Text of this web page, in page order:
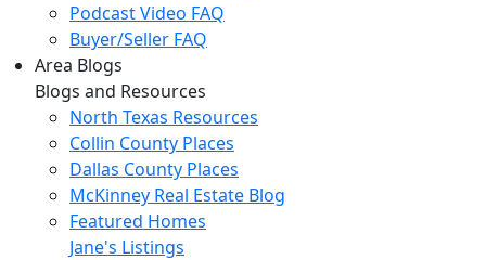
Podcast Video FAQ
Buyer/Seller FAQ
Area Blogs
Blogs and Resources
North Texas Resources
Collin County Places
Dallas County Places
McKinney Real Estate Blog
Featured Homes
Jane's Listings